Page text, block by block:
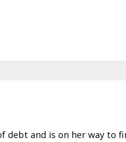
debt and is on her way to